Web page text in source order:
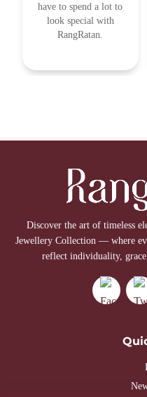
have to spend a lot to
look special with
RangRatan.
Discover the art of timeless
Jewellery Collection — where
reflect individuality,